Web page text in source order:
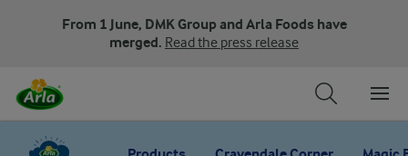
From 1 June, DMK Group and Arla Foods have
merged. Read the press release